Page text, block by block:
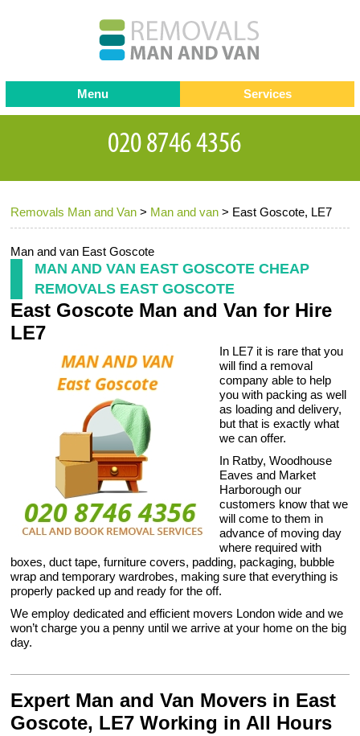
Removals Man and Van > Man and van > East Goscote, LE7
Man and van East Goscote
MAN AND VAN EAST GOSCOTE CHEAP
REMOVALS EAST GOSCOTE
East Goscote Man and Van for Hire
LE7
In LE7 it is rare that you
will find a removal
company able to help
you with packing as well
as loading and delivery,
but that is exactly what
we can offer.
In Ratby, Woodhouse
Eaves and Market
Harborough our
customers know that we
will come to them in
advance of moving day
where required with
boxes, duct tape, furniture covers, padding, packaging, bubble
wrap and temporary wardrobes, making sure that everything is
properly packed up and ready for the off.
We employ dedicated and efficient movers London wide and we
won’t charge you a penny until we arrive at your home on the big
day.
Expert Man and Van Movers in East
Goscote, LE7 Working in All Hours
Menu
Testimonials
Contact us
Request a Quote
Services
Removals
Removal companies
Office Removals
Furniture Removals
Storage Services